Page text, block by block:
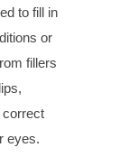
to fill in
or
fillers
correct
eyes.